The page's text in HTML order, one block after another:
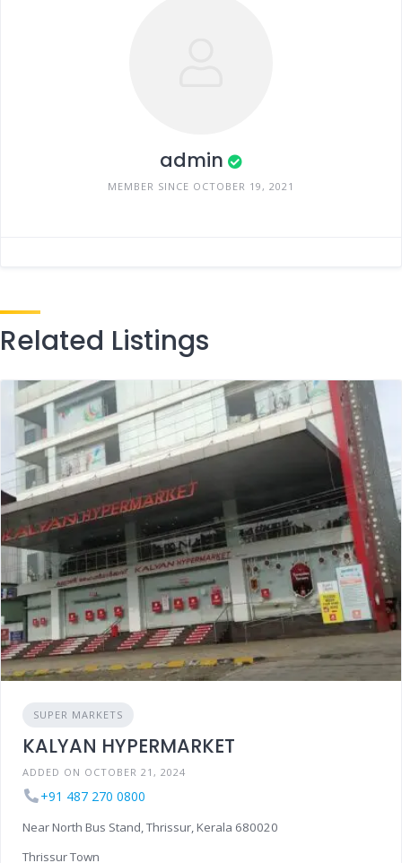
admin
MEMBER SINCE OCTOBER 19, 2021
Related Listings
SUPER MARKETS
KALYAN HYPERMARKET
ADDED ON OCTOBER 21, 2024
+91 487 270 0800
Near North Bus Stand, Thrissur, Kerala 680020
Thrissur Town